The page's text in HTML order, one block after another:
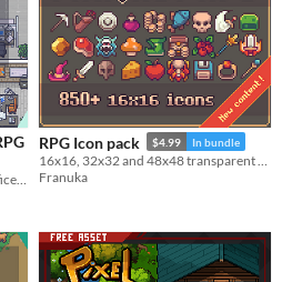
RPG Icon pack $4.99 In bundle
Franuka